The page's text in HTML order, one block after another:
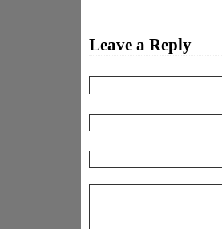
Leave a Reply